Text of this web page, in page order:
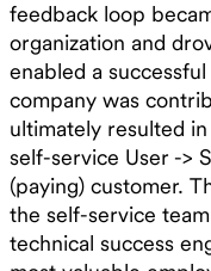
feedback loop
organization and
enabled a
company was
ultimately resulted
self-service User ->
(paying) customer.
the self-service
technical success